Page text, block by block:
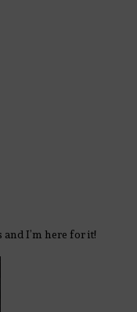
and I’m here for it!